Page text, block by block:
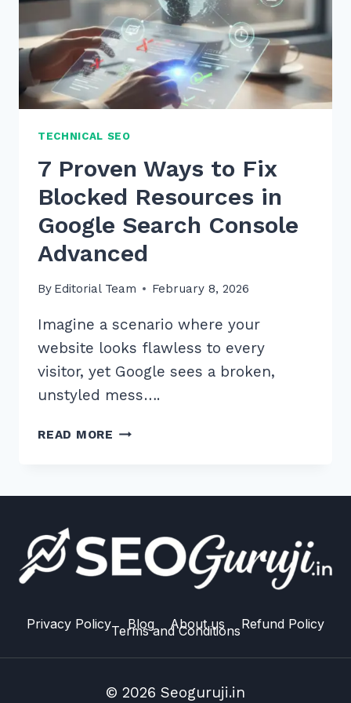
TECHNICAL SEO
7 Proven Ways to Fix
Blocked Resources in
Google Search Console
Advanced
By Editorial Team February 8, 2026
Imagine a scenario where your
website looks flawless to every
visitor, yet Google sees a broken,
unstyled mess….
READ MORE 7
RESOURCES
IN
GOOGLE
CONSOLE
ADVANCED
Privacy Policy Blog About us Refund Policy
Terms and Conditions
© 2026 Seoguruji.in